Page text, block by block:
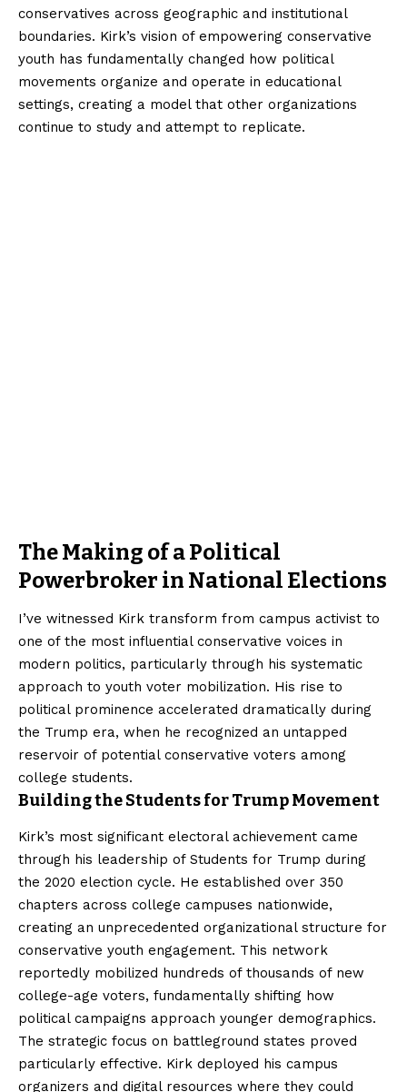
conservatives across geographic and institutional
boundaries. Kirk’s vision of empowering conservative
youth has fundamentally changed how political
movements organize and operate in educational
settings, creating a model that other organizations
continue to study and attempt to replicate.
The Making of a Political
Powerbroker in National Elections
I’ve witnessed Kirk transform from campus activist to
one of the most influential conservative voices in
modern politics, particularly through his systematic
approach to youth voter mobilization. His rise to
political prominence accelerated dramatically during
the Trump era, when he recognized an untapped
reservoir of potential conservative voters among
college students.
Building the Students for Trump Movement
Kirk’s most significant electoral achievement came
through his leadership of Students for Trump during
the 2020 election cycle. He established over 350
chapters across college campuses nationwide,
creating an unprecedented organizational structure for
conservative youth engagement. This network
reportedly mobilized hundreds of thousands of new
college-age voters, fundamentally shifting how
political campaigns approach younger demographics.
The strategic focus on battleground states proved
particularly effective. Kirk deployed his campus
organizers and digital resources where they could